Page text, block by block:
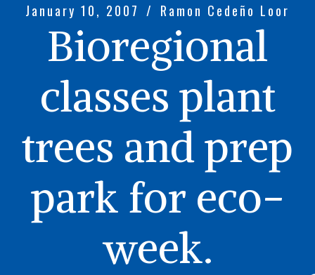
January 10, 2007 / Ramon Cedeño Loor
Bioregional
classes plant
trees and prep
park for eco-
week.